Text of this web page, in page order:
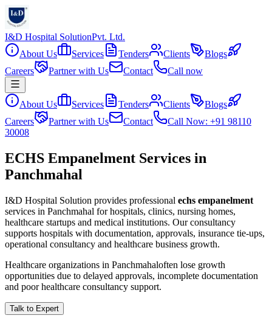
I&D Hospital SolutionPvt. Ltd.
About Us
Services Tenders Clients
Blogs
Careers
Partner with Us Contact Call now
About Us Services Tenders Clients
Blogs
Careers
Partner with Us Contact
Call Now: +91 98110
30008
ECHS Empanelment Services in
Panchmahal
I&D Hospital Solution provides professional echs empanelment
services in Panchmahal for hospitals, clinics, nursing homes,
healthcare startups and medical institutions. Our consultancy
supports hospitals with documentation, approvals, insurance tie-ups,
operational consultancy and healthcare business growth.
Healthcare organizations in Panchmahaloften lose growth
opportunities due to delayed approvals, incomplete documentation
and poor healthcare consultancy support.
Talk to Expert